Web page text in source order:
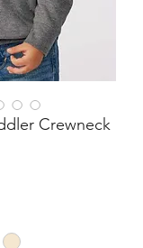
Crewneck